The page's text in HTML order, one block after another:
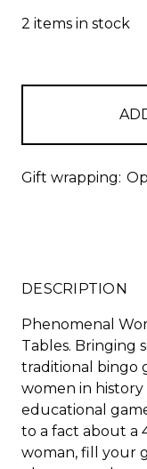
2 items in stock
Gift wrapping:
DESCRIPTION
Phenomenal
Tables. Bringing
traditional bingo
women in
educational
to a fact about a
woman, fill your